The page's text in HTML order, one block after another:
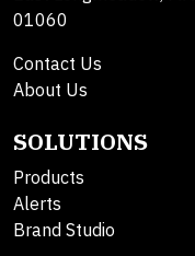
01060
Contact Us
About Us
SOLUTIONS
Products
Alerts
Brand Studio